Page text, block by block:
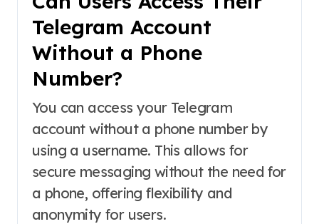
Telegram Account
Without a Phone
Number?
You can access your Telegram
account without a phone number by
using a username. This allows for
secure messaging without the need for
a phone, offering flexibility and
anonymity for users.